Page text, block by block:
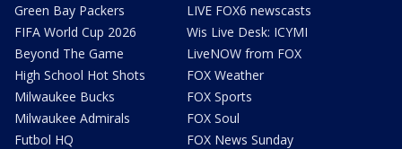
Green Bay Packers
FIFA World Cup 2026
Beyond The Game
High School Hot Shots
Milwaukee Bucks
Milwaukee Admirals
Futbol HQ
LIVE FOX6 newscasts
Wis Live Desk: ICYMI
LiveNOW from FOX
FOX Weather
FOX Sports
FOX Soul
FOX News Sunday